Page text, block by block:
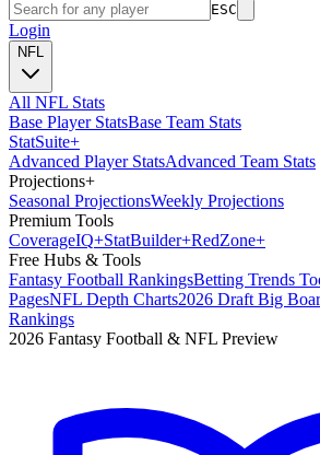
ESC
Login
NFL
All NFL Stats
Base Player StatsBase Team Stats
StatSuite+
Advanced Player StatsAdvanced Team Stats
Projections+
Seasonal ProjectionsWeekly Projections
Premium Tools
CoverageIQ+StatBuilder+RedZone+
Free Hubs & Tools
Fantasy Football RankingsBetting Trends
PagesNFL Depth Charts2026 Draft Big
Rankings
2026 Fantasy Football & NFL Preview